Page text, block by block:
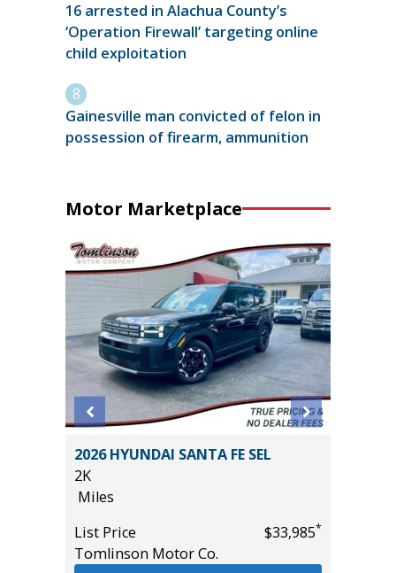
16 arrested in Alachua County’s
‘Operation Firewall’ targeting online
child exploitation
Gainesville man convicted of felon in
possession of firearm, ammunition
Motor Marketplace
2026 HYUNDAI SANTA FE SEL
2K
Miles
List Price
$33,985*
Tomlinson Motor Co.